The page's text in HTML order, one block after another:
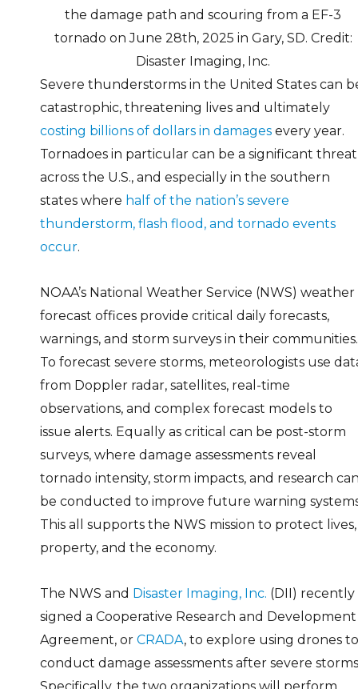
the damage path and scouring from a EF-3
tornado on June 28th, 2025 in Gary, SD. Credit:
Disaster Imaging, Inc.
Severe thunderstorms in the United States can
catastrophic, threatening lives and ultimately
costing billions of dollars in damages every year.
Tornadoes in particular can be a significant threat
across the U.S., and especially in the southern
states where half of the nation’s severe
thunderstorm, flash flood, and tornado events
occur.
NOAA’s National Weather Service (NWS) weather
forecast offices provide critical daily forecasts,
warnings, and storm surveys in their communities.
To forecast severe storms, meteorologists use
from Doppler radar, satellites, real-time
observations, and complex forecast models to
issue alerts. Equally as critical can be post-storm
surveys, where damage assessments reveal
tornado intensity, storm impacts, and research
be conducted to improve future warning
This all supports the NWS mission to protect lives,
property, and the economy.
The NWS and Disaster Imaging, Inc. (DII) recently
signed a Cooperative Research and Development
Agreement, or CRADA, to explore using drones to
conduct damage assessments after severe